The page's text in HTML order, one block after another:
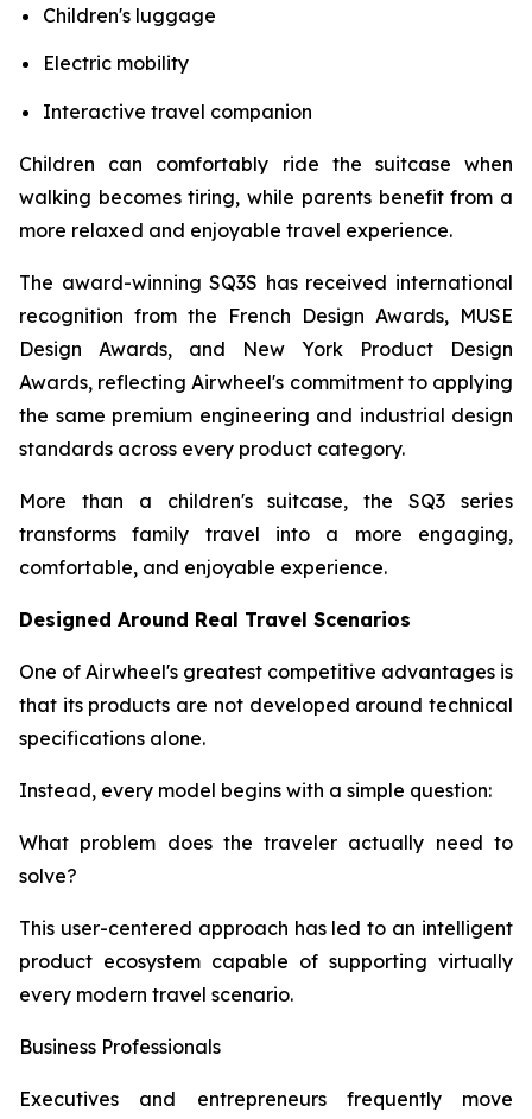
Children's luggage
Electric mobility
Interactive travel companion
Children can comfortably ride the suitcase when
walking becomes tiring, while parents benefit from a
more relaxed and enjoyable travel experience.
The award-winning SQ3S has received international
recognition from the French Design Awards, MUSE
Design Awards, and New York Product Design
Awards, reflecting Airwheel's commitment to applying
the same premium engineering and industrial design
standards across every product category.
More than a children's suitcase, the SQ3 series
transforms family travel into a more engaging,
comfortable, and enjoyable experience.
Designed Around Real Travel Scenarios
One of Airwheel's greatest competitive advantages is
that its products are not developed around technical
specifications alone.
Instead, every model begins with a simple question:
What problem does the traveler actually need to
solve?
This user-centered approach has led to an intelligent
product ecosystem capable of supporting virtually
every modern travel scenario.
Business Professionals
Executives and entrepreneurs frequently move